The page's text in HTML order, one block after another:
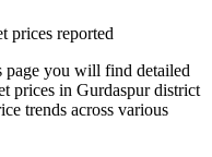
prices reported
you will find detailed
prices in Gurdaspur district
trends across various